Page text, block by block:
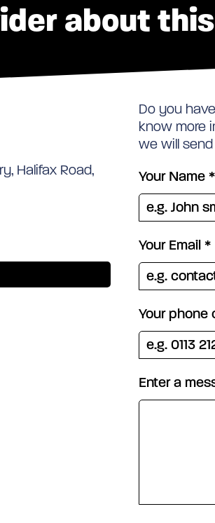
about
Halifax Road,
Do you
know more
we will
Your Name *
Your Email *
Your phone
Enter a